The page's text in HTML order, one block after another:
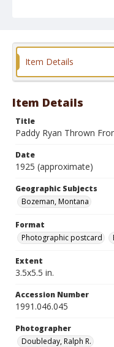
Format
Item Details
Item Details
Title
Paddy Ryan Thrown
Date
1925 (approximate)
Geographic Subjects
Bozeman, Montana
Format
Photographic postcard
Extent
3.5x5.5 in.
Accession Number
1991.046.045
Photographer
Doubleday, Ralph R.